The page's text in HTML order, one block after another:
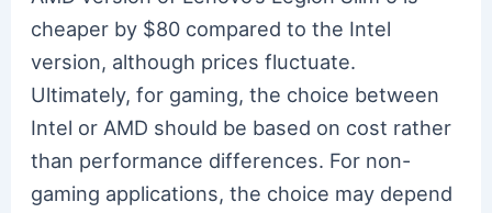
cheaper by $80 compared to the Intel
version, although prices fluctuate.
Ultimately, for gaming, the choice between
Intel or AMD should be based on cost rather
than performance differences. For non-
gaming applications, the choice may depend